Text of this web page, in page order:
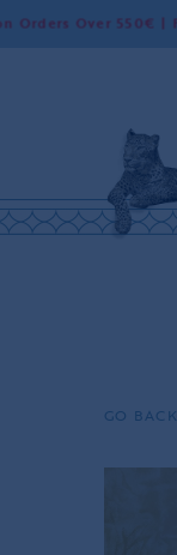
550€ | Free
GO BACK